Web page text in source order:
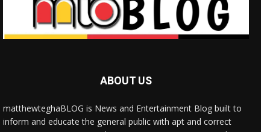
ABOUT US
matthewteghaBLOG is News and Entertainment Blog built to
inform and educate the general public with apt and correct